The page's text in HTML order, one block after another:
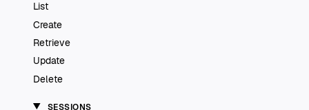
List
Create
Retrieve
Update
Delete
SESSIONS